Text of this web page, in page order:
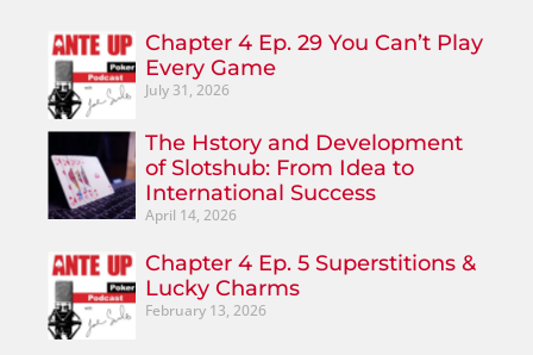
Chapter 4 Ep. 29 You Can’t Play
Every Game
July 31, 2026
The Hstory and Development
of Slotshub: From Idea to
International Success
April 14, 2026
Chapter 4 Ep. 5 Superstitions &
Lucky Charms
February 13, 2026